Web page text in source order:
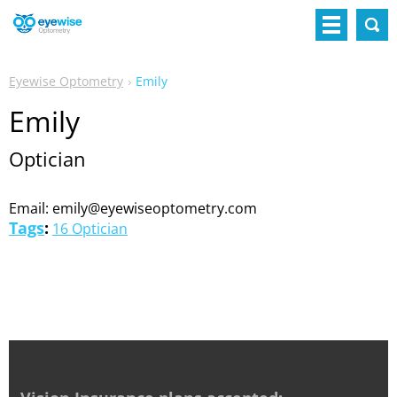
Eyewise Optometry Emily
Emily
Optician
Email: emily@eyewiseoptometry.com
Tags: 16 Optician